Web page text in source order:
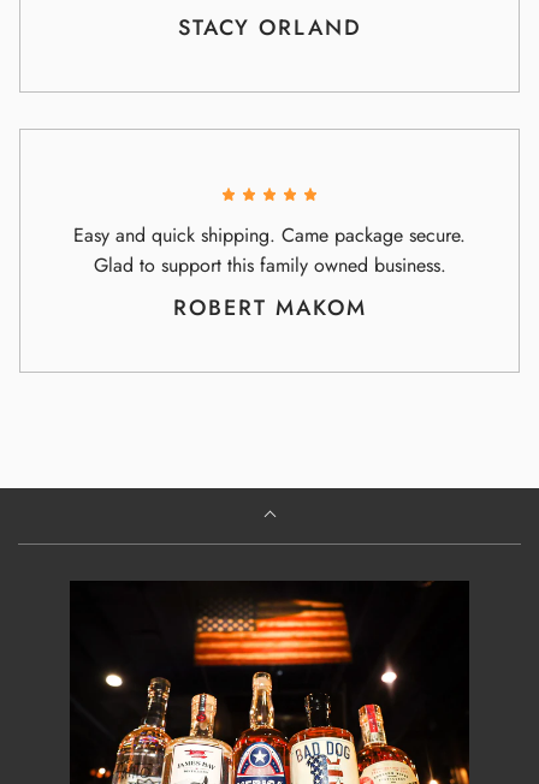
STACY ORLAND
Easy and quick shipping. Came package secure.
Glad to support this family owned business.
ROBERT MAKOM